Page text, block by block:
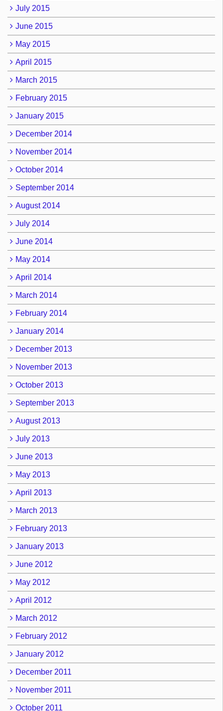
July 2015
June 2015
May 2015
April 2015
March 2015
February 2015
January 2015
December 2014
November 2014
October 2014
September 2014
August 2014
July 2014
June 2014
May 2014
April 2014
March 2014
February 2014
January 2014
December 2013
November 2013
October 2013
September 2013
August 2013
July 2013
June 2013
May 2013
April 2013
March 2013
February 2013
January 2013
June 2012
May 2012
April 2012
March 2012
February 2012
January 2012
December 2011
November 2011
October 2011